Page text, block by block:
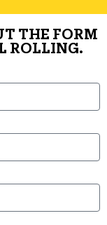
THE FORM
ROLLING.